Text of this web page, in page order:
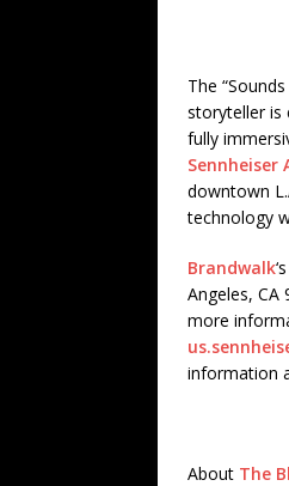
The
storyteller is
fully
Sennheiser
downtown
technology
Brandwalk
Angeles, CA
more
information
About The